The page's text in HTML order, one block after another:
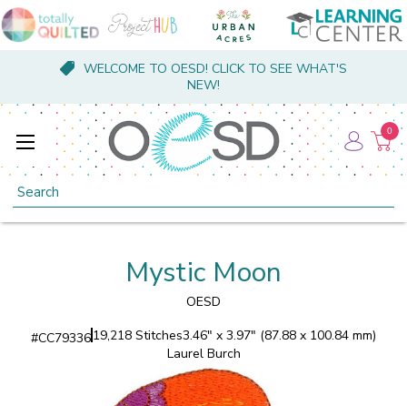
WELCOME TO OESD! CLICK TO SEE WHAT'S
NEW!
Search
0
Mystic Moon
OESD
#CC7933619,218 Stitches3.46" x 3.97" (87.88 x 100.84 mm)
Laurel Burch